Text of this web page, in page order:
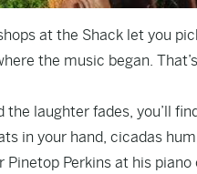
at the Shack let you
the music began.
laughter fades, you’ll
in your hand, cicadas
Perkins at his